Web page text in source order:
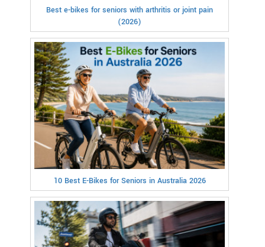
Best e-bikes for seniors with arthritis or joint pain
(2026)
10 Best E-Bikes for Seniors in Australia 2026